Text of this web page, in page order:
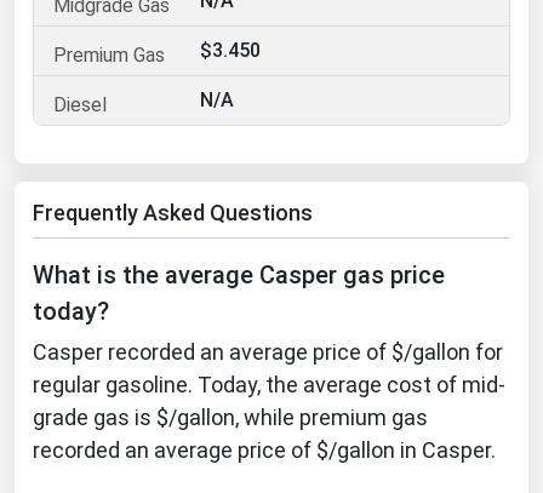
$3.450
N/A
Frequently Asked Questions
What is the average Casper gas price
today?
Casper recorded an average price of $/gallon for
regular gasoline. Today, the average cost of mid-
grade gas is $/gallon, while premium gas
recorded an average price of $/gallon in Casper.
Hawaii
Indiana
Iowa
Kansas
Kentucky
Louisiana
Maine